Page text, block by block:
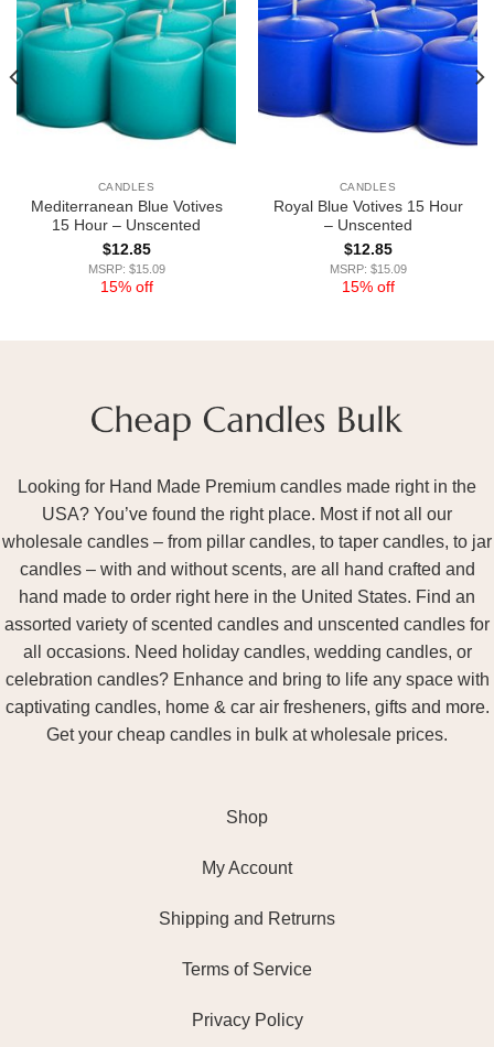
CANDLES
Mediterranean Blue Votives
15 Hour – Unscented
$12.85
MSRP: $15.09
15% off
CANDLES
Royal Blue Votives 15 Hour
– Unscented
$12.85
MSRP: $15.09
15% off
Looking for Hand Made Premium candles made right in the
USA? You’ve found the right place. Most if not all our
wholesale candles – from pillar candles, to taper candles, to jar
candles – with and without scents, are all hand crafted and
hand made to order right here in the United States. Find an
assorted variety of scented candles and unscented candles for
all occasions. Need holiday candles, wedding candles, or
celebration candles? Enhance and bring to life any space with
captivating candles, home & car air fresheners, gifts and more.
Get your cheap candles in bulk at wholesale prices.
Shop
My Account
Shipping and Retrurns
Terms of Service
Privacy Policy